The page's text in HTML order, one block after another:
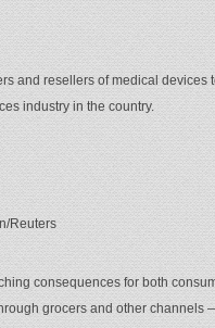
and resellers of medical devices
industry in the country.
Reuters
consequences for both
grocers and other channels